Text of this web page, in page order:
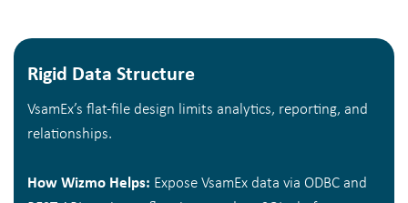
Rigid Data Structure
VsamEx’s flat-file design limits analytics, reporting, and
relationships.
How Wizmo Helps: Expose VsamEx data via ODBC and